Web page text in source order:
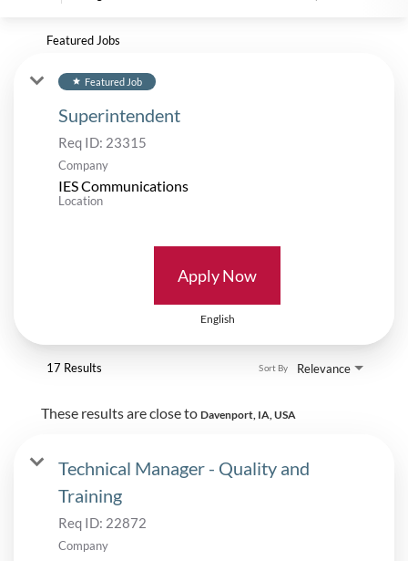
Featured Jobs
star Featured Job
Superintendent
Req ID: 23315
Company
IES Communications
Location
Apply Now
English
17 Results Relevance
Sort By
These results are close to Davenport, IA, USA
Technical Manager - Quality and
Training
Req ID: 22872
Company